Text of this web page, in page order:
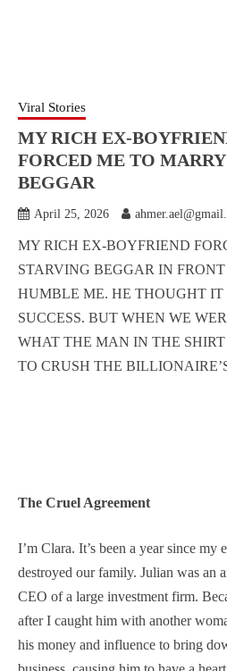
Viral Stories
MY RICH EX-
FORCED ME TO
BEGGAR
April 25, 2026
MY RICH EX-BOYFRIEND
STARVING BEGGAR IN
HUMBLE ME. HE THOUGHT IT
SUCCESS. BUT WHEN WE
WHAT THE MAN IN THE
TO CRUSH THE
The Cruel Agreement
I’m Clara. It’s been a year since my
destroyed our family. Julian was an
CEO of a large investment firm.
after I caught him with another
his money and influence to bring